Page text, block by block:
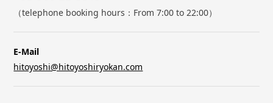
（telephone booking hours：From 7:00 to 22:00）
E-Mail
hitoyoshi@hitoyoshiryokan.com